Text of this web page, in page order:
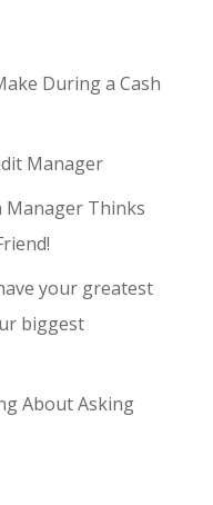
During a Cash
Manager
Manager Thinks
your greatest
biggest
About Asking